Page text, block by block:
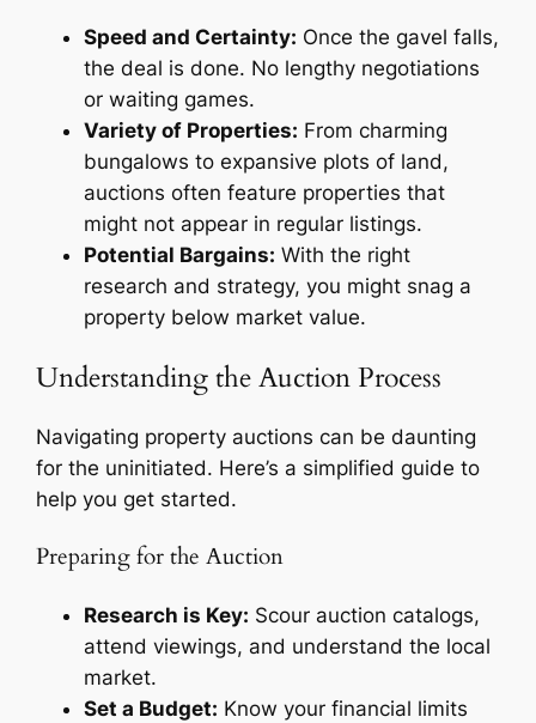
Speed and Certainty: Once the gavel falls,
the deal is done. No lengthy negotiations
or waiting games.
Variety of Properties: From charming
bungalows to expansive plots of land,
auctions often feature properties that
might not appear in regular listings.
Potential Bargains: With the right
research and strategy, you might snag a
property below market value.
Understanding the Auction Process
Navigating property auctions can be daunting
for the uninitiated. Here’s a simplified guide to
help you get started.
Preparing for the Auction
Research is Key: Scour auction catalogs,
attend viewings, and understand the local
market.
Set a Budget: Know your financial limits